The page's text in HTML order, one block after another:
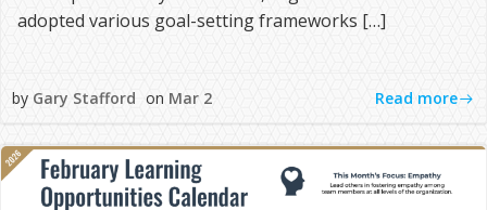
adopted various goal-setting frameworks […]
by Gary Stafford on Mar 2 Read more